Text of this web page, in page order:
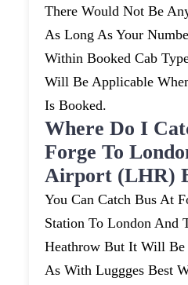
There Would Not Be
As Long As Your
Within Booked Cab
Will Be Applicable
Is Booked.
Where Do I
Forge To
Airport (LHR)
You Can Catch Bus At
Station To London And
Heathrow But It Will Be
As With Luggges Best